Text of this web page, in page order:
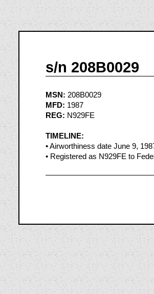
s/n 208B0029
MSN: 208B0029
MFD: 1987
REG: N929FE
TIMELINE:
• Airworthiness date June 9,
• Registered as N929FE to